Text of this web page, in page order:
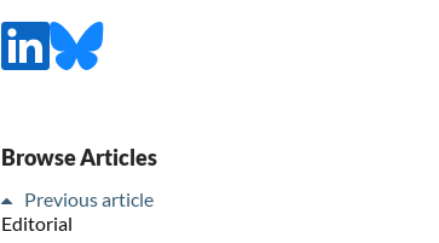
Browse Articles
Previous article
Editorial